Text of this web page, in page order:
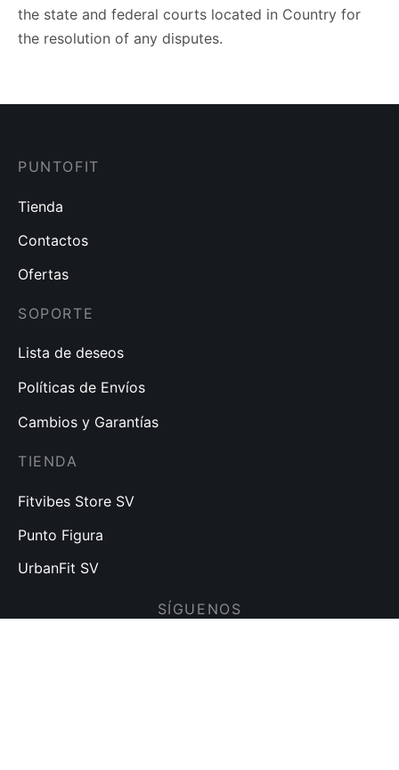
the state and federal courts located in Country for
the resolution of any disputes.
PUNTOFIT
Tienda
Contactos
Ofertas
SOPORTE
Lista de deseos
Políticas de Envíos
Cambios y Garantías
TIENDA
Fitvibes Store SV
Punto Figura
UrbanFit SV
SÍGUENOS